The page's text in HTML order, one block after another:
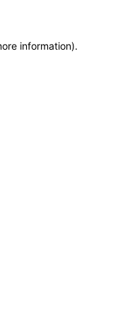
information).